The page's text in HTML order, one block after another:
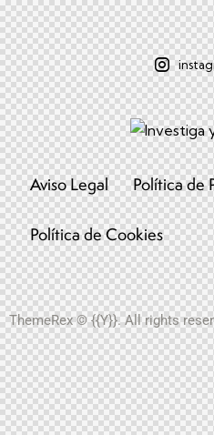
Aviso Legal Política de
Política de Cookies
ThemeRex© {{Y}}. All rights